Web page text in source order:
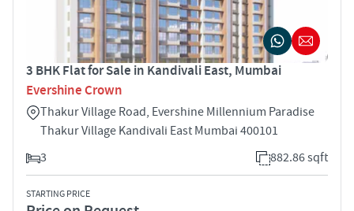
3 BHK Flat for Sale in Kandivali East, Mumbai
Evershine Crown
Thakur Village Road, Evershine Millennium Paradise
Thakur Village Kandivali East Mumbai 400101
3
882.86 sqft
STARTING PRICE